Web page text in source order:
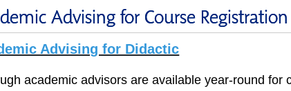
Advising for Course Registration
Advising for Didactic
academic advisors are available year-round